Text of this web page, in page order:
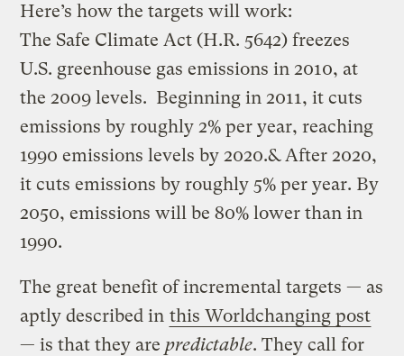
Here’s how the targets will work:
The Safe Climate Act (H.R. 5642) freezes
U.S. greenhouse gas emissions in 2010, at
the 2009 levels. Beginning in 2011, it cuts
emissions by roughly 2% per year, reaching
1990 emissions levels by 2020.& After 2020,
it cuts emissions by roughly 5% per year. By
2050, emissions will be 80% lower than in
1990.
The great benefit of incremental targets — as
aptly described in this Worldchanging post
— is that they are predictable. They call for